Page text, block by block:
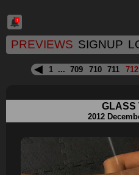
1
PREVIEWS SIGNUP
1 ... 709 710 711 712
GLASS
2012